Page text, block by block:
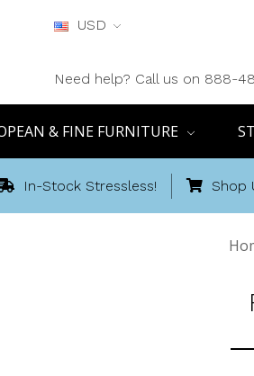
USD
Need help? Call us on 888-
& FINE FURNITURE
In-Stock Stressless! Shop